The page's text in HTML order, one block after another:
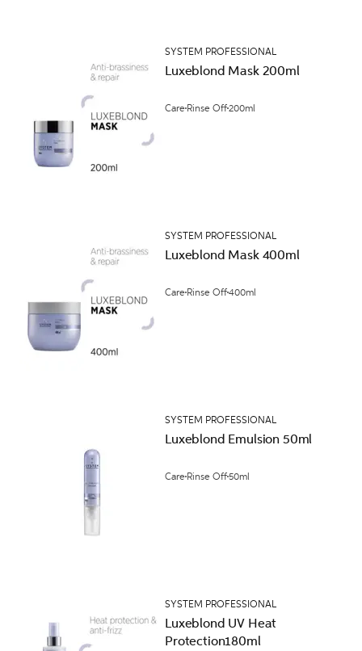
SYSTEM PROFESSIONAL
Luxeblond Mask 200ml
Care Rinse Off200ml
SYSTEM PROFESSIONAL
Luxeblond Mask 400ml
Care Rinse Off400ml
SYSTEM PROFESSIONAL
Luxeblond Emulsion 50ml
Care Rinse Off50ml
SYSTEM PROFESSIONAL
Luxeblond UV Heat
Protection180ml